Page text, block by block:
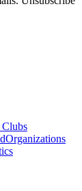
Organizations